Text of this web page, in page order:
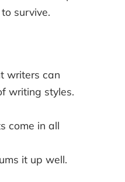
survive.
writers can
writing styles.
come in all
it up well.